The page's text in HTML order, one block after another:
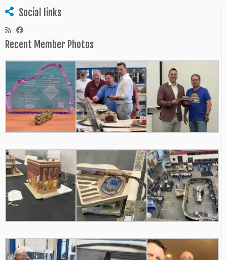
Social links
Recent Member Photos